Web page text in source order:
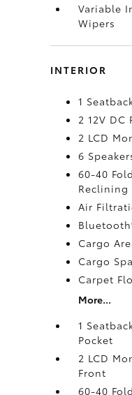
Variable
Wipers
INTERIOR
1
2 12V DC
2 LCD
6
60-40
Reclining
Air
Cargo
Cargo
Carpet
More...
1
Pocket
2 LCD
Front
60-40